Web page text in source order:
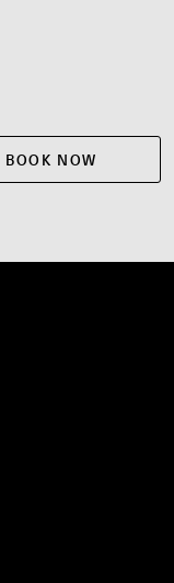
BOOK NOW